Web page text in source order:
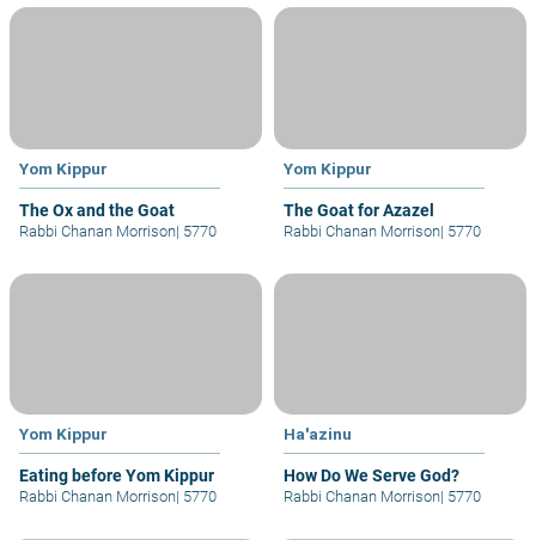
Yom Kippur
The Ox and the Goat
Rabbi Chanan Morrison| 5770
Yom Kippur
The Goat for Azazel
Rabbi Chanan Morrison| 5770
Yom Kippur
Eating before Yom Kippur
Rabbi Chanan Morrison| 5770
Ha'azinu
How Do We Serve God?
Rabbi Chanan Morrison| 5770